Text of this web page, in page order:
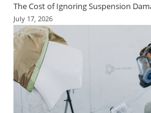
The Cost of Ignoring Suspension
July 17, 2026